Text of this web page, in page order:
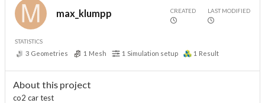
max_klumpp CREATED LAST MODIFIED
STATISTICS
3 Geometries 1 Mesh 1 Simulation setup 1 Result
About this project
co2 car test